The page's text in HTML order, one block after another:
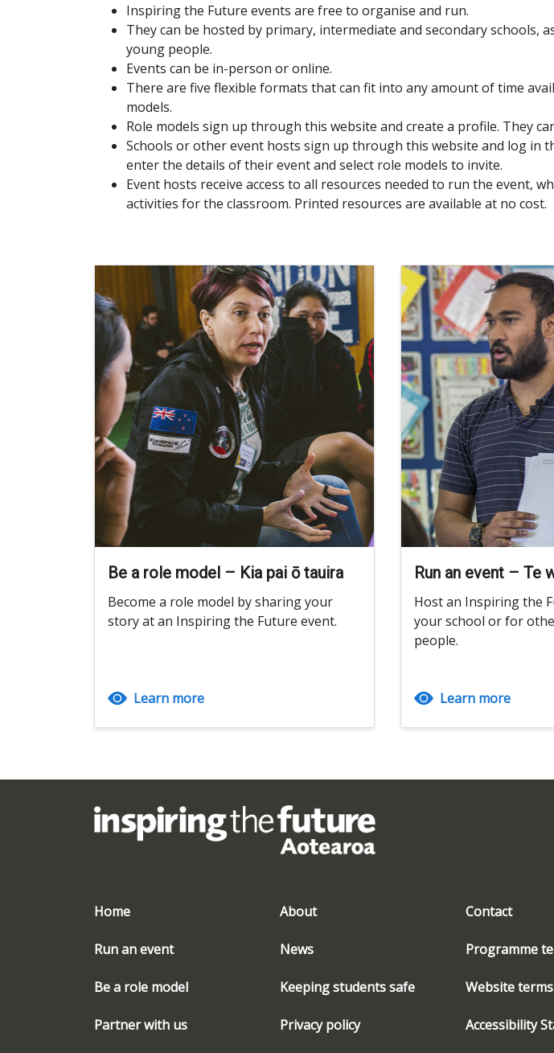
Inspiring the Future events are free to organise and run.
They can be hosted by primary, intermediate and secondary
young people.
Events can be in-person or online.
There are five flexible formats that can fit into any amount of time
models.
Role models sign up through this website and create a profile. They
Schools or other event hosts sign up through this website and log in
enter the details of their event and select role models to invite.
Event hosts receive access to all resources needed to run the event,
activities for the classroom. Printed resources are available at no cost.
Be a role model – Kia pai ō tauira
Become a role model by sharing your
story at an Inspiring the Future event.
Learn more
Run an event – Te
Host an Inspiring the
your school or for
people.
Learn more
Home
Run an event
Be a role model
Partner with us
About
News
Keeping students safe
Privacy policy
Contact
Programme
Website
Accessibility